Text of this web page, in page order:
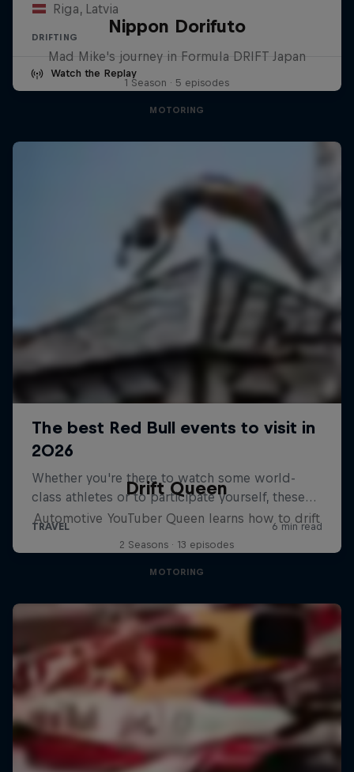
Riga, Latvia
DRIFTING
Watch the Replay
Nippon Dorifuto
Mad Mike's journey in Formula DRIFT Japan
1 Season · 5 episodes
MOTORING
Drift Queen
Automotive YouTuber Queen learns how to drift
2 Seasons · 13 episodes
MOTORING